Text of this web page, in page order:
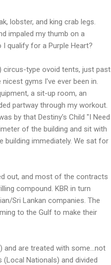
lobster, and king crab legs.
impaled my thumb on a
qualify for a Purple Heart?
circus-type ovoid tents, just past
gyms I've ever been in.
a sit-up room, an
partway through my workout.
by that Destiny's Child "I Need
of the building and sit with
building immediately. We sat for
out, and most of the contracts
compound. KBR in turn
Sri Lankan companies. The
to the Gulf to make their
and are treated with some...not
Nationals) and divided